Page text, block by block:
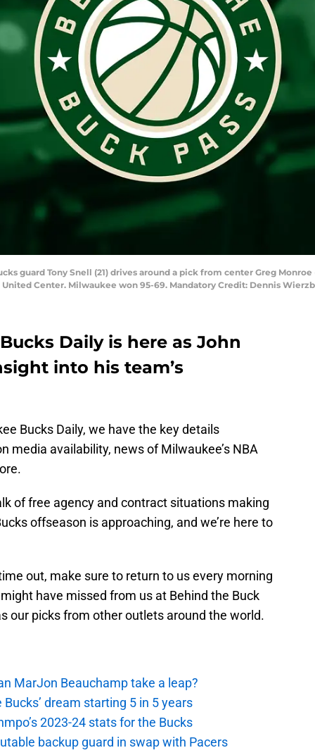
guard Tony Snell (21) drives around a pick from center Greg
Center. Milwaukee won 95-69. Mandatory Credit: Dennis
Daily is here as John
into his team’s
Bucks Daily, we have the key details
media availability, news of Milwaukee’s NBA
of free agency and contract situations making
offseason is approaching, and we’re here to
out, make sure to return to us every morning
have missed from us at Behind the Buck
our picks from other outlets around the world.
MarJon Beauchamp take a leap?
dream starting 5 in 5 years
2023-24 stats for the Bucks
backup guard in swap with Pacers